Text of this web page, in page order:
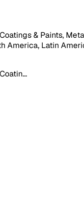
& Paints,
America, Latin
...